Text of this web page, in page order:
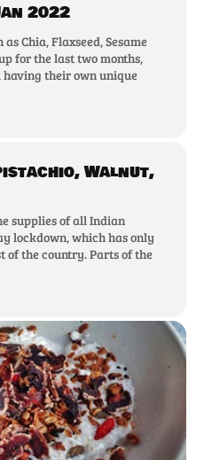
2022
Chia, Flaxseed, Sesame
for the last two months,
their own unique
Walnut,
supplies of all Indian
lockdown, which has only
of the country. Parts of the